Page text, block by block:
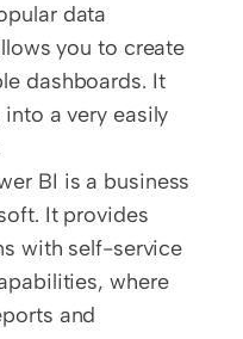
data
you to create
dashboards. It
a very easily
BI is a business
It provides
with self-service
where
and